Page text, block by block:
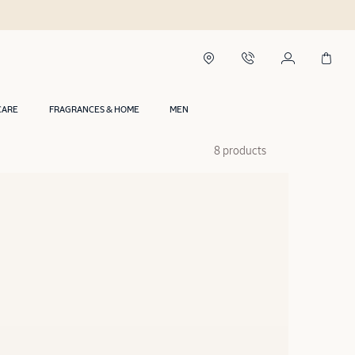
FRAGRANCES & HOME MEN
8 products